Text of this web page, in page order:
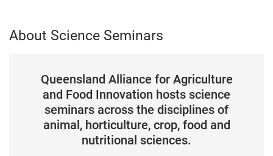
About Science Seminars
Queensland Alliance for Agriculture
and Food Innovation hosts science
seminars across the disciplines of
animal, horticulture, crop, food and
nutritional sciences.